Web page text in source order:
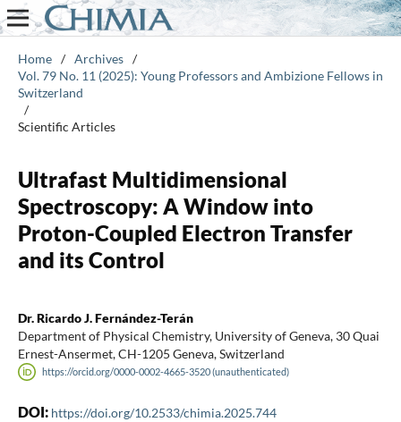
Home / Archives /
Vol. 79 No. 11 (2025): Young Professors and Ambizione Fellows in
Switzerland
/
Scientific Articles
Ultrafast Multidimensional
Spectroscopy: A Window into
Proton-Coupled Electron Transfer
and its Control
Dr. Ricardo J. Fernández-Terán
Department of Physical Chemistry, University of Geneva, 30 Quai
Ernest-Ansermet, CH-1205 Geneva, Switzerland
https://orcid.org/0000-0002-4665-3520 (unauthenticated)
DOI: https://doi.org/10.2533/chimia.2025.744